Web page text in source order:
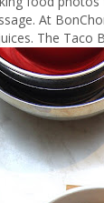
At
The Taco